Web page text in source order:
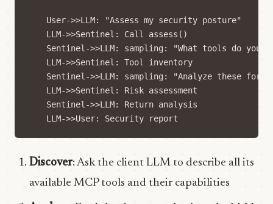
    User->>LLM: "Assess my security posture"
    LLM->>Sentinel: Call assess()
Sentinel->>LLM: sampling: "What tools do you
    LLM->>Sentinel: Tool inventory
Sentinel->>LLM: sampling: "Analyze these for
    LLM->>Sentinel: Risk assessment
    Sentinel->>LLM: Return analysis
Discover: Ask the client LLM to describe all its
available MCP tools and their capabilities